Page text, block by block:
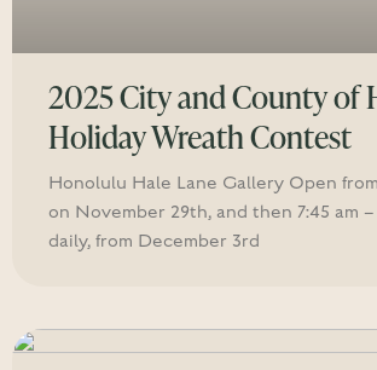
2025 City and County of
Holiday Wreath Contest
Honolulu Hale Lane Gallery Open from
on November 29th, and then 7:45 am –
daily, from December 3rd